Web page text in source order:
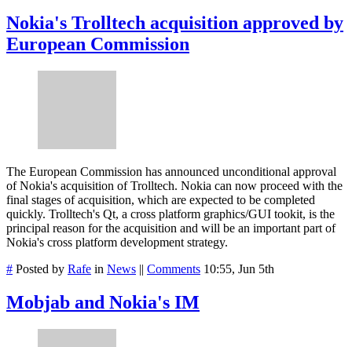
Nokia's Trolltech acquisition approved by
European Commission
The European Commission has announced unconditional approval
of Nokia's acquisition of Trolltech. Nokia can now proceed with the
final stages of acquisition, which are expected to be completed
quickly. Trolltech's Qt, a cross platform graphics/GUI tookit, is the
principal reason for the acquisition and will be an important part of
Nokia's cross platform development strategy.
# Posted by Rafe in News || Comments 10:55, Jun 5th
Mobjab and Nokia's IM